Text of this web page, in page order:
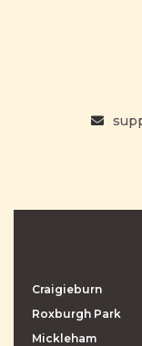
Craigieburn
Roxburgh Park
Mickleham